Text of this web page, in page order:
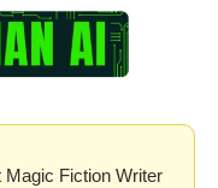
Fiction Writer